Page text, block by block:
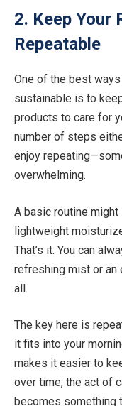
2. Keep Your
Repeatable
One of the best
sustainable is to
products to care for
number of steps
enjoy
overwhelming.
A basic routine might
lightweight
That’s it. You can
refreshing mist or an
all.
The key here is
it fits into your
makes it easier to
over time, the act of
becomes something